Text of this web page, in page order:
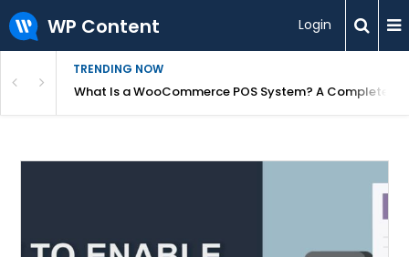
WP Content Login
TRENDING NOW
Overpriced?What Is a WooCommerce POS System? A Complete